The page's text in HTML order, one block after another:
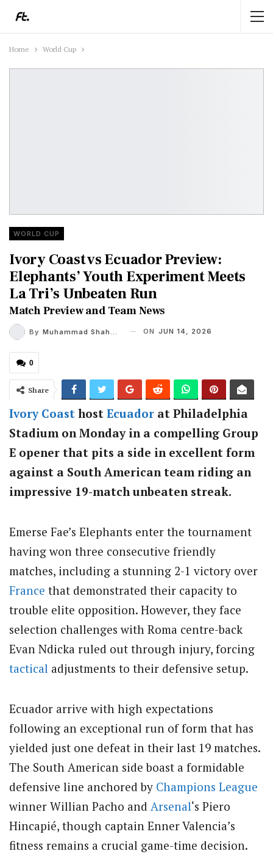
Home World Cup
WORLD CUP
Ivory Coast vs Ecuador Preview:
Elephants’ Youth Experiment Meets
La Tri’s Unbeaten Run
Match Preview and Team News
By Muhammad Shaheel ON JUN 14, 2026
0
Share
Ivory Coast host Ecuador at Philadelphia
Stadium on Monday in a compelling Group
E opener that pits a side in excellent form
against a South American team riding an
impressive 19-match unbeaten streak.
Emerse Fae’s Elephants enter the tournament
having won three consecutive friendly
matches, including a stunning 2-1 victory over
France that demonstrated their capacity to
trouble elite opposition. However, they face
selection challenges with Roma centre-back
Evan Ndicka ruled out through injury, forcing
tactical adjustments to their defensive setup.
Ecuador arrive with high expectations
following an exceptional run of form that has
yielded just one defeat in their last 19 matches.
The South American side boast a formidable
defensive line anchored by Champions League
winner Willian Pacho and Arsenal‘s Piero
Hincapié, though captain Enner Valencia’s
fitness remains a crucial game-time decision.